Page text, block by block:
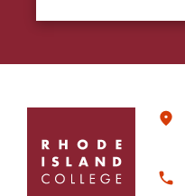
return
place
local_phone